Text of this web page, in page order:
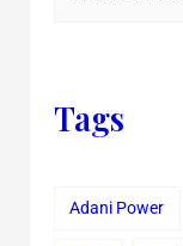
Tags
Adani Power